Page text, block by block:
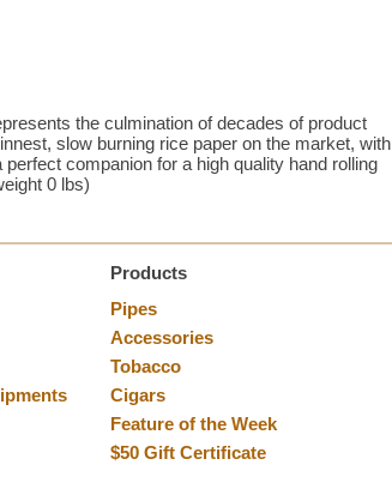
the culmination of decades of product
slow burning rice paper on the market, with
companion for a high quality hand rolling
0 lbs)
Products
Pipes
Accessories
Tobacco
Cigars
Feature of the Week
$50 Gift Certificate